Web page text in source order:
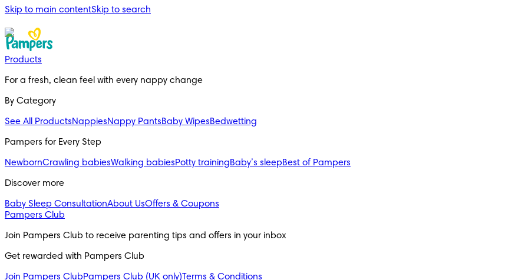
Skip to main contentSkip to search
Products
For a fresh, clean feel with every nappy change
By Category
See All ProductsNappiesNappy PantsBaby WipesBedwetting
Pampers for Every Step
NewbornCrawling babiesWalking babiesPotty trainingBaby’s sleepBest of Pampers
Discover more
Baby Sleep ConsultationAbout UsOffers & Coupons
Pampers Club
Join Pampers Club to receive parenting tips and offers in your inbox
Get rewarded with Pampers Club
Join Pampers ClubPampers Club (UK only)Terms & Conditions